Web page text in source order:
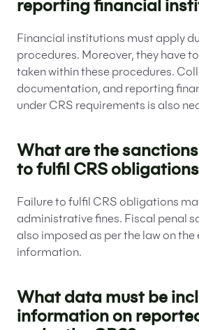
reporting financial
Financial institutions must apply
procedures. Moreover, they have
taken within these procedures.
documentation, and reporting
under CRS requirements is also
What are the
to fulfil CRS
Failure to fulfil CRS obligations
administrative fines. Fiscal penal
also imposed as per the law on the
information.
What data must be
information on